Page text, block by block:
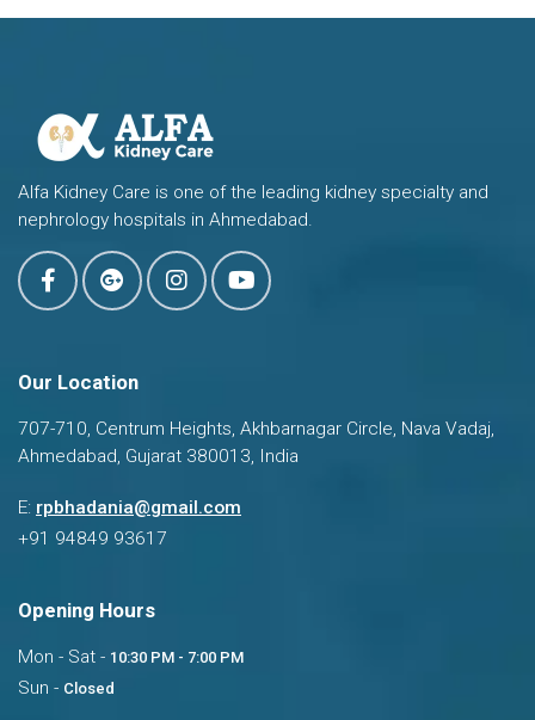
Alfa Kidney Care is one of the leading kidney specialty and
nephrology hospitals in Ahmedabad.
Dr. Ravi Bhadania
Our Location
707-710, Centrum Heights, Akhbarnagar Circle, Nava Vadaj,
Ahmedabad, Gujarat 380013, India
E: rpbhadania@gmail.com
+91 94849 93617
Opening Hours
Mon - Sat - 10:30 PM - 7:00 PM
Sun - Closed